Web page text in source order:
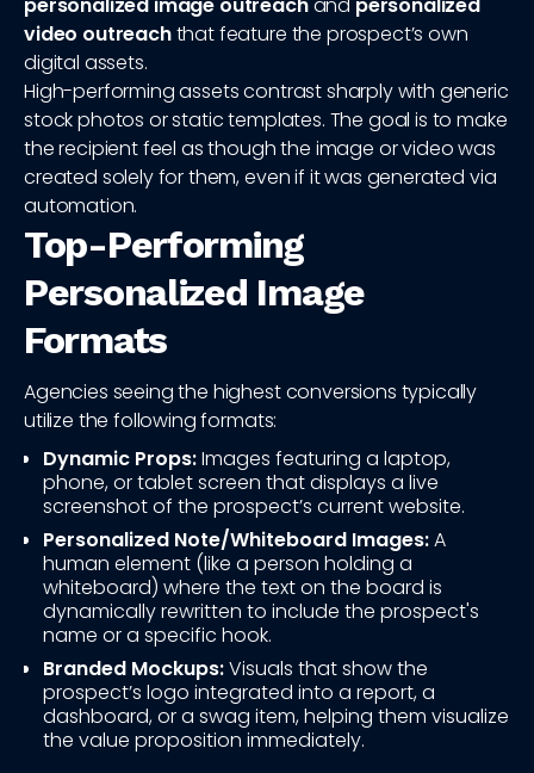
personalized image outreachand personalized
video outreachthat feature the prospect’s own
digital assets.
High-performing assets contrast sharply with generic
stock photos or static templates. The goal is to make
the recipient feel as though the image or video was
created solely for them, even if it was generated via
automation.
Top-Performing
Personalized Image
Formats
Agencies seeing the highest conversions typically
utilize the following formats:
Dynamic Props:Images featuring a laptop,
phone, or tablet screen that displays a live
screenshot of the prospect’s current website.
Personalized Note/Whiteboard Images:A
human element (like a person holding a
whiteboard) where the text on the board is
dynamically rewritten to include the prospect's
name or a specific hook.
Branded Mockups:Visuals that show the
prospect’s logo integrated into a report, a
dashboard, or a swag item, helping them visualize
the value proposition immediately.